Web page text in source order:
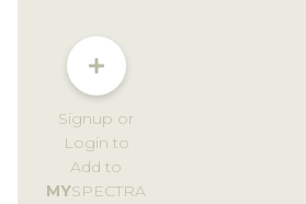
Signup or
Login to
Add to
MYSPECTRA